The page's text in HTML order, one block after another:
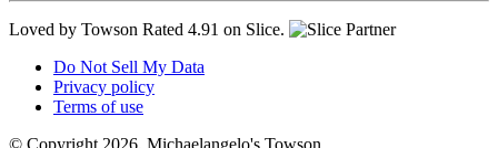
Loved by Towson Rated 4.91 on Slice.
Do Not Sell My Data
Privacy policy
Terms of use
© Copyright 2026, Michaelangelo's Towson